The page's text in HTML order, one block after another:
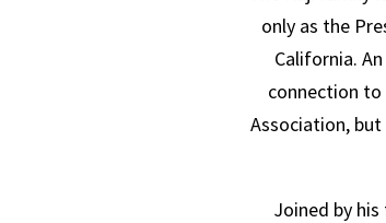
only as the
California.
connection to
Association,
Joined by